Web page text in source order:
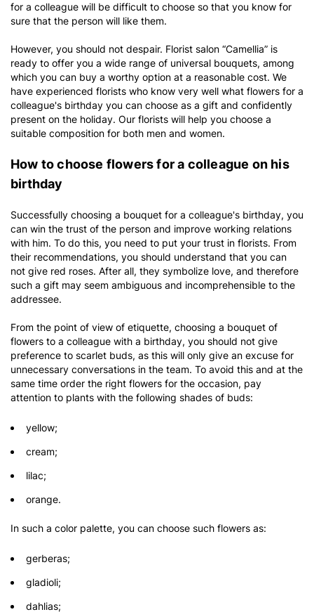
for a colleague will be difficult to choose so that you know for
sure that the person will like them.
However, you should not despair. Florist salon “Camellia” is
ready to offer you a wide range of universal bouquets, among
which you can buy a worthy option at a reasonable cost. We
have experienced florists who know very well what flowers for a
colleague's birthday you can choose as a gift and confidently
present on the holiday. Our florists will help you choose a
suitable composition for both men and women.
How to choose flowers for a colleague on his
birthday
Successfully choosing a bouquet for a colleague's birthday, you
can win the trust of the person and improve working relations
with him. To do this, you need to put your trust in florists. From
their recommendations, you should understand that you can
not give red roses. After all, they symbolize love, and therefore
such a gift may seem ambiguous and incomprehensible to the
addressee.
From the point of view of etiquette, choosing a bouquet of
flowers to a colleague with a birthday, you should not give
preference to scarlet buds, as this will only give an excuse for
unnecessary conversations in the team. To avoid this and at the
same time order the right flowers for the occasion, pay
attention to plants with the following shades of buds:
yellow;
cream;
lilac;
orange.
In such a color palette, you can choose such flowers as:
gerberas;
gladioli;
dahlias;